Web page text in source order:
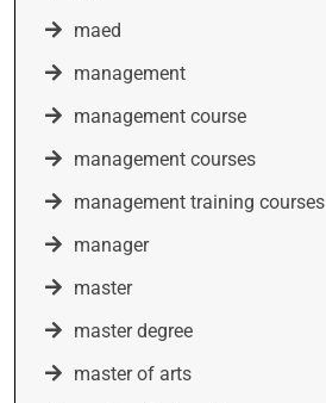
maed
management
management course
management courses
management training courses
manager
master
master degree
master of arts